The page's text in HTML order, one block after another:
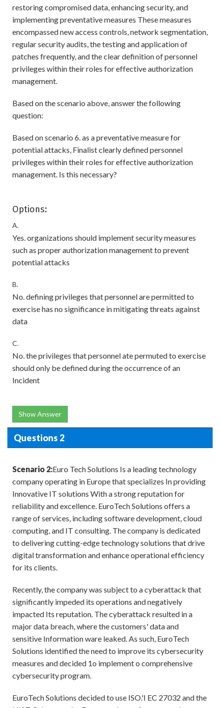
restoring compromised data, enhancing security, and
implementing preventative measures These measures
encompassed new access controls, network segmentation,
regular security audits, the testing and application of
patches frequently, and the clear definition of personnel
privileges within their roles for effective authorization
management.
Based on the scenario above, answer the following
question:
Based on scenario 6. as a preventative measure for
potential attacks, Finalist clearly defined personnel
privileges within their roles for effective authorization
management. Is this necessary?
Options:
A.
Yes. organizations should implement security measures
such as proper authorization management to prevent
potential attacks
B.
No. defining privileges that personnel are permitted to
exercise has no significance in mitigating threats against
data
C.
No. the privileges that personnel ate permuted to exercise
should only be defined during the occurrence of an
Incident
Show Answer
Questions 2
Scenario 2:Euro Tech Solutions Is a leading technology
company operating in Europe that specializes In providing
Innovative IT solutions With a strong reputation for
reliability and excellence. EuroTech Solutions offers a
range of services, including software development, cloud
computing, and IT consulting. The company is dedicated
to delivering cutting-edge technology solutions that drive
digital transformation and enhance operational efficiency
for its clients.
Recently, the company was subject to a cyberattack that
significantly impeded its operations and negatively
impacted Its reputation. The cyberattack resulted in a
major data breach, where the customers' data and
sensitive Information ware leaked. As such, EuroTech
Solutions identified the need to improve its cybersecurity
measures and decided 1o implement o comprehensive
cybersecurity program.
EuroTech Solutions decided to use ISO.'I EC 27032 and the